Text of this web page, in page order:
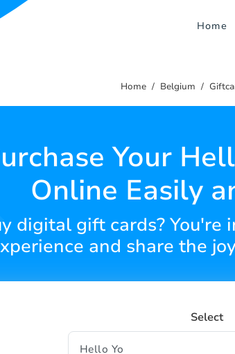
Home
Home Belgium
Your
Online Easily
digital gift cards? You're
and share the
Select